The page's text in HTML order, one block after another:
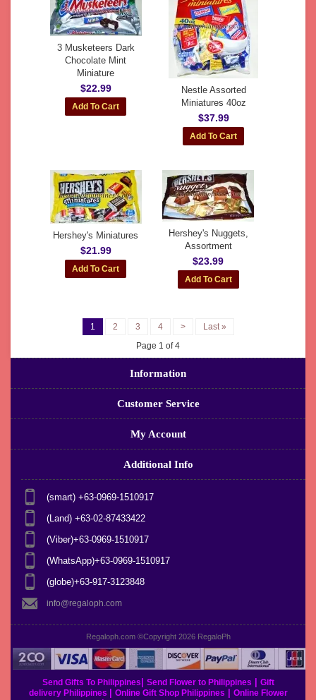
3 Musketeers Dark
Chocolate Mint
Miniature
$22.99
Nestle Assorted
Miniatures 40oz
$37.99
Hershey's Miniatures
$21.99
Hershey's Nuggets,
Assortment
$23.99
1 2 3 4 >
Last »
Page 1 of 4
Information
Customer Service
My Account
Additional Info
(smart) +63-0969-1510917
(Land) +63-02-87433422
(Viber)+63-0969-1510917
(WhatsApp)+63-0969-1510917
(globe)+63-917-3123848
info@regaloph.com
Regaloph.com ©Copyright 2026 RegaloPh
Send Gifts To Philippines Send Flower to Philippines
Gift
delivery Philippines
Online Gift Shop Philippines
Online Flower